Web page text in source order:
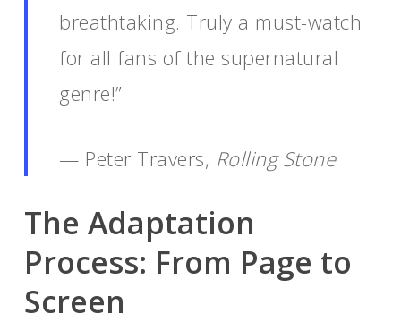
breathtaking. Truly a must-watch
for all fans of the supernatural
genre!”
— Peter Travers, Rolling Stone
The Adaptation
Process: From Page to
Screen